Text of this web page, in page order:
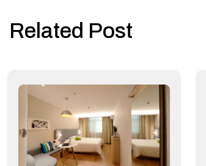
navigation
Related Post